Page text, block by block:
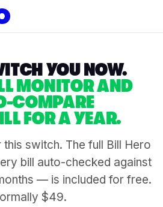
YOU NOW.
MONITOR AND
COMPARE
FOR A YEAR.
switch. The full Bill Hero
bill auto-checked against
— is included for free.
$49.